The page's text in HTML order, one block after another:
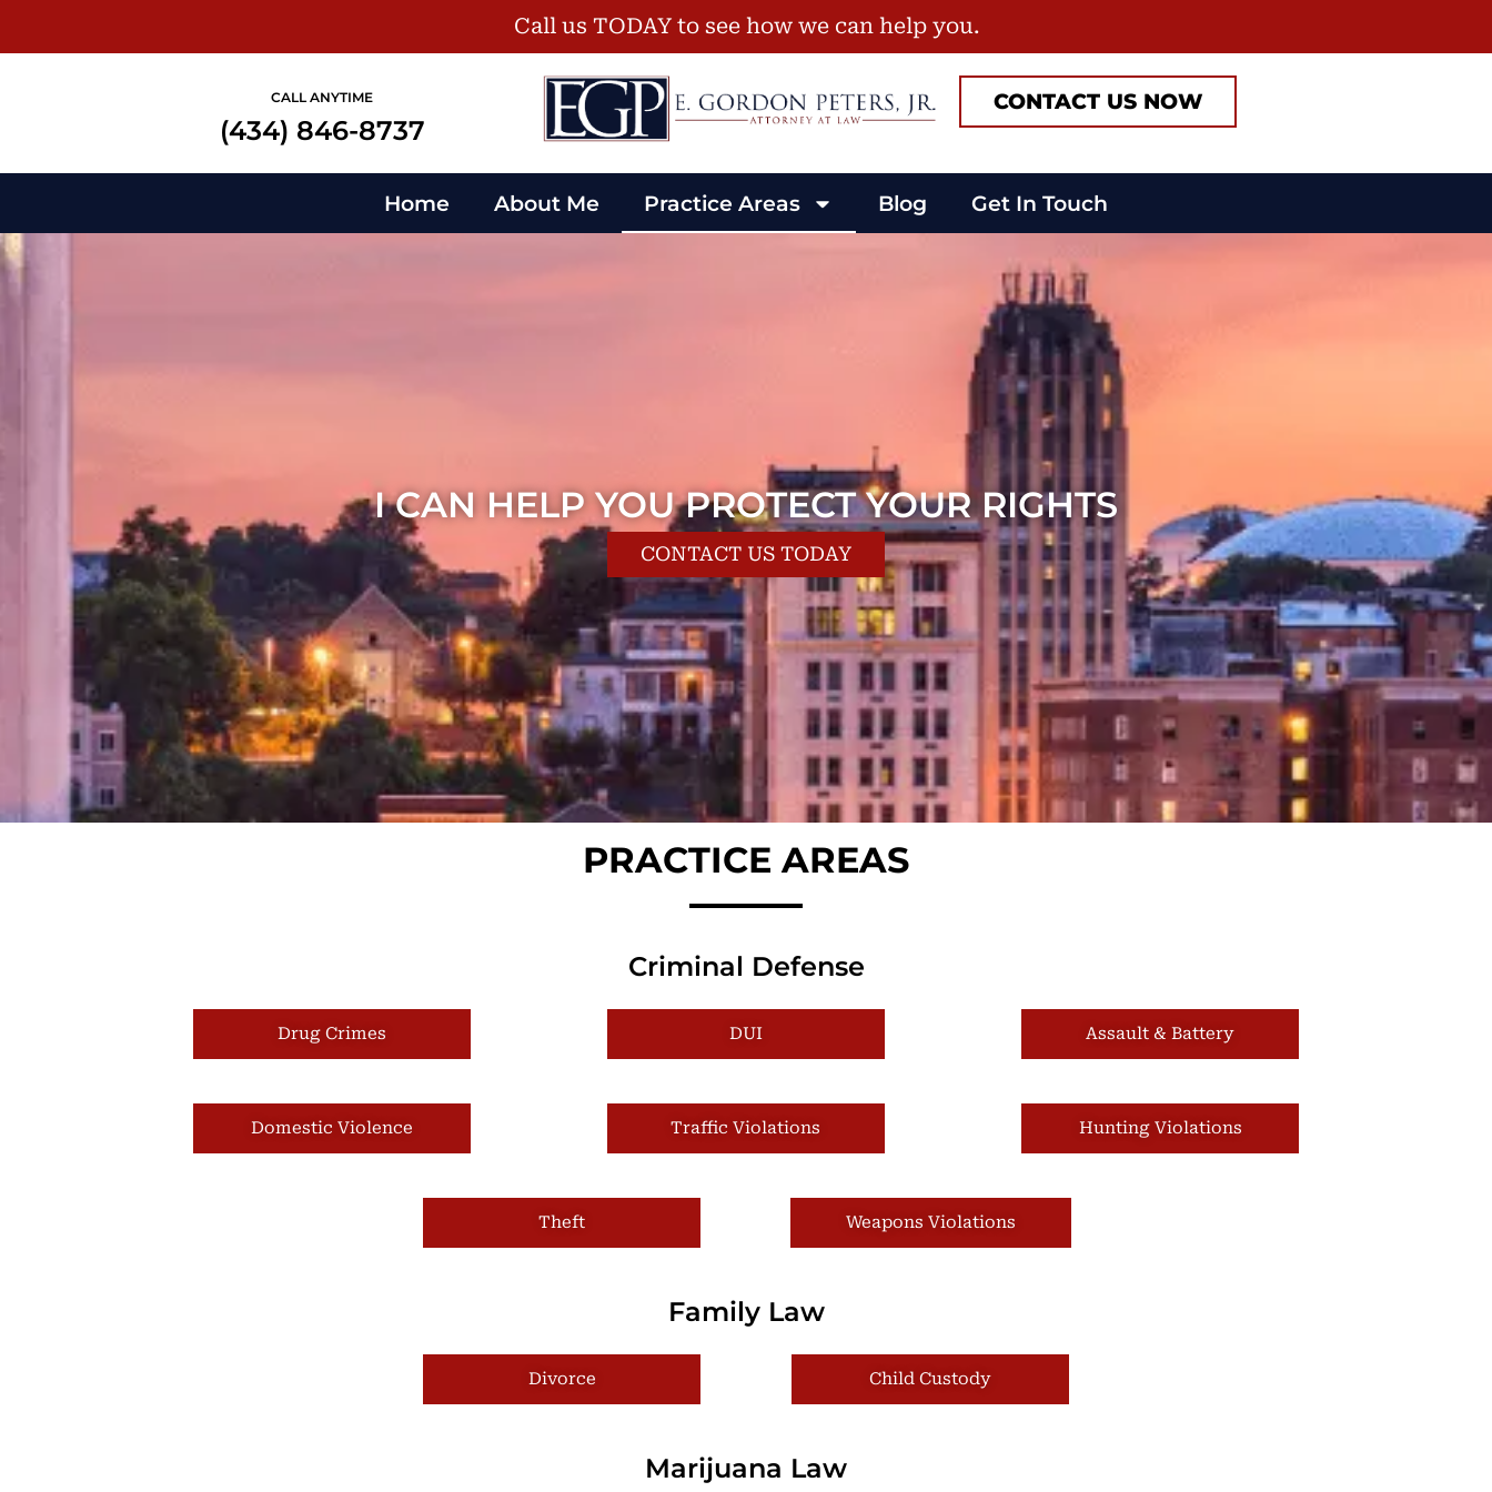
Call us TODAY to see how we can help you.
CALL ANYTIME
(434) 846-8737
CONTACT US NOW
Home About Me Practice Areas Blog Get In Touch
I CAN HELP YOU PROTECT YOUR RIGHTS
CONTACT US TODAY
PRACTICE AREAS
Criminal Defense
Drug Crimes DUI Assault & Battery
Domestic Violence Traffic Violations Hunting Violations
Theft Weapons Violations
Family Law
Divorce Child Custody
Marijuana Law